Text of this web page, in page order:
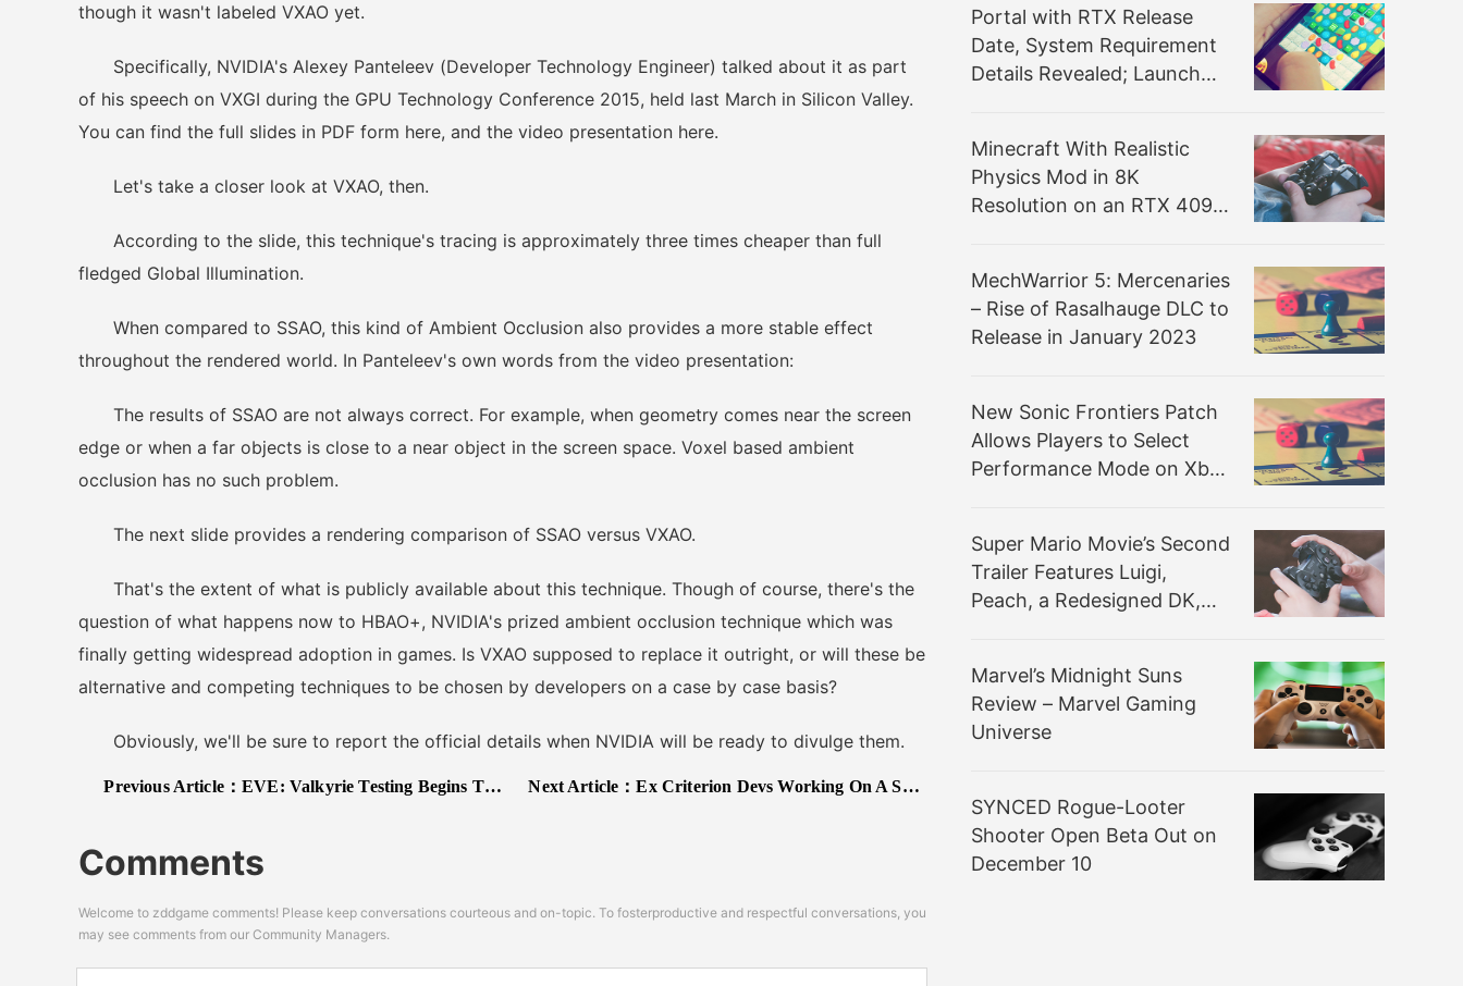
though it wasn't labeled VXAO yet.
Specifically, NVIDIA's Alexey Panteleev (Developer Technology Engineer) talked about it as part
of his speech on VXGI during the GPU Technology Conference 2015, held last March in Silicon Valley.
You can find the full slides in PDF form here, and the video presentation here.
Let's take a closer look at VXAO, then.
According to the slide, this technique's tracing is approximately three times cheaper than full
fledged Global Illumination.
When compared to SSAO, this kind of Ambient Occlusion also provides a more stable effect
throughout the rendered world. In Panteleev's own words from the video presentation:
The results of SSAO are not always correct. For example, when geometry comes near the screen
edge or when a far objects is close to a near object in the screen space. Voxel based ambient
occlusion has no such problem.
The next slide provides a rendering comparison of SSAO versus VXAO.
That's the extent of what is publicly available about this technique. Though of course, there's the
question of what happens now to HBAO+, NVIDIA's prized ambient occlusion technique which was
finally getting widespread adoption in games. Is VXAO supposed to replace it outright, or will these be
alternative and competing techniques to be chosen by developers on a case by case basis?
Obviously, we'll be sure to report the official details when NVIDIA will be ready to divulge them.
Previous Article：EVE: Valkyrie Testing Begins This Month, New Screens Released Next Article：Ex Criterion Devs Working On A Sports Game Coming Out Soon & Featuring Couch Co-Op
Comments
Welcome to zddgame comments! Please keep conversations courteous and on-topic. To fosterproductive and respectful conversations, you
may see comments from our Community Managers.
Portal with RTX Release
Date, System Requirement
Details Revealed; Launch
Minecraft With Realistic
Physics Mod in 8K
Resolution on an RTX 4090
MechWarrior 5: Mercenaries
– Rise of Rasalhauge DLC to
Release in January 2023
New Sonic Frontiers Patch
Allows Players to Select
Performance Mode on Xbox
Super Mario Movie’s Second
Trailer Features Luigi,
Peach, a Redesigned DK,
Marvel’s Midnight Suns
Review – Marvel Gaming
Universe
SYNCED Rogue-Looter
Shooter Open Beta Out on
December 10